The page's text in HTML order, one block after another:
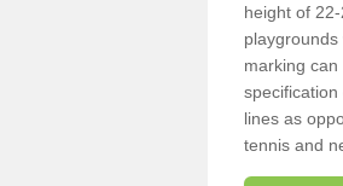
height of
marking
lines as
tennis and